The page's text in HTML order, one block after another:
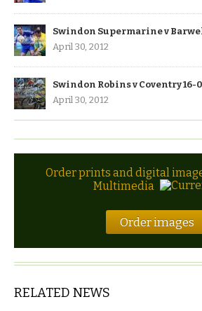
Swindon Supermarine v
April 30, 2012
Swindon Robins v Coventry 16-
April 30, 2012
Order prints and digital
Multimedia
Order images
RELATED NEWS